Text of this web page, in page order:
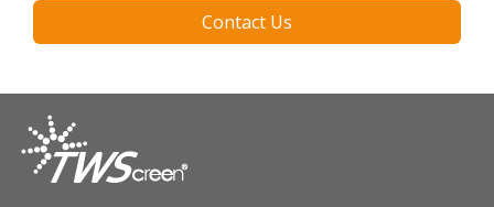
Contact Us